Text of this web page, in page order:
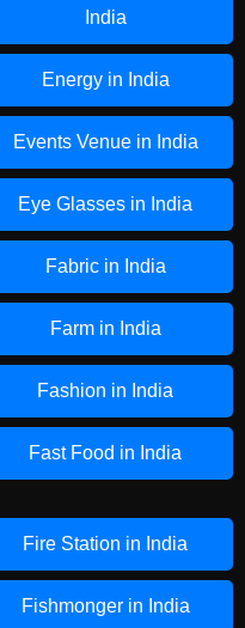
India
Energy in India
Events Venue in India
Eye Glasses in India
Fabric in India
Farm in India
Fashion in India
Fast Food in India
Fire Station in India
Fishmonger in India